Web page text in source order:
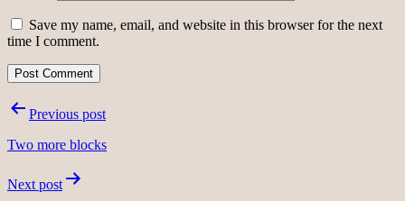
Save my name, email, and website in this browser for the next
time I comment.
PostPrevious post
Two more blocks
Next post